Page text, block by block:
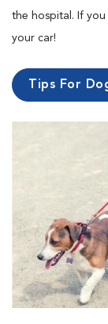
the hospital. If
your car!
Tips For